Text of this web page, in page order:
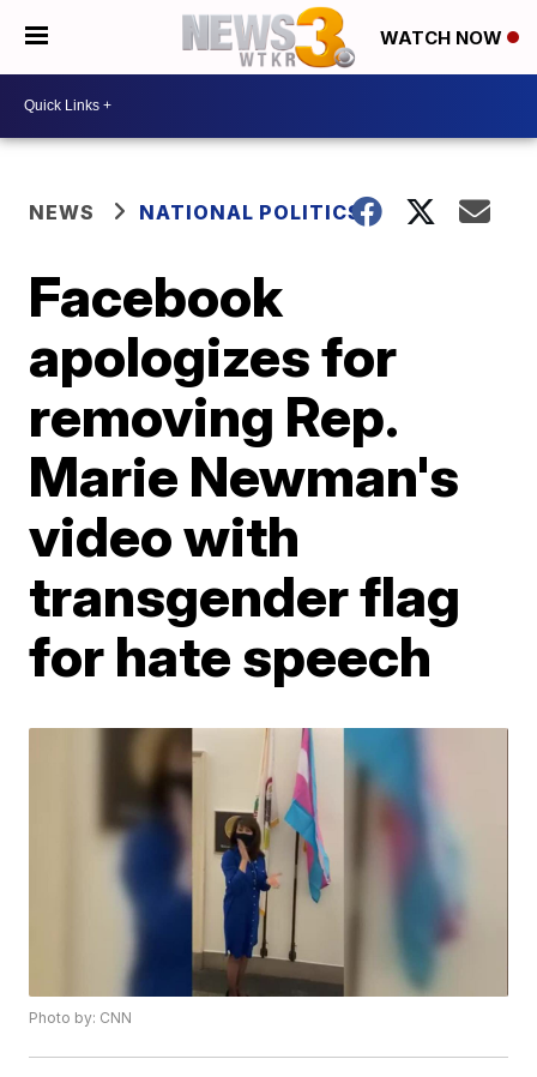
WATCH NOW
NEWS NATIONAL POLITICS
Facebook
apologizes for
removing Rep.
Marie Newman's
video with
transgender flag
for hate speech
Photo by: CNN